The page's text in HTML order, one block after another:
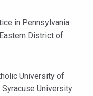
in Pennsylvania
District of
University of
University